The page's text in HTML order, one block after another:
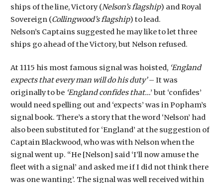
ships of the line, Victory (Nelson’s flagship) and Royal
Sovereign (Collingwood’s flagship) to lead.
Nelson’s Captains suggested he may like to let three
ships go ahead of the Victory, but Nelson refused.
At 1115 his most famous signal was hoisted, ‘England
expects that every man will do his duty’– It was
originally to be ‘England confides that…’ but ‘confides’
would need spelling out and ‘expects’ was in Popham’s
signal book. There’s a story that the word ‘Nelson’ had
also been substituted for ‘England’ at the suggestion of
Captain Blackwood, who was with Nelson when the
signal went up. “He [Nelson] said ‘I’ll now amuse the
fleet with a signal’ and asked me if I did not think there
was one wanting’. The signal was well received within